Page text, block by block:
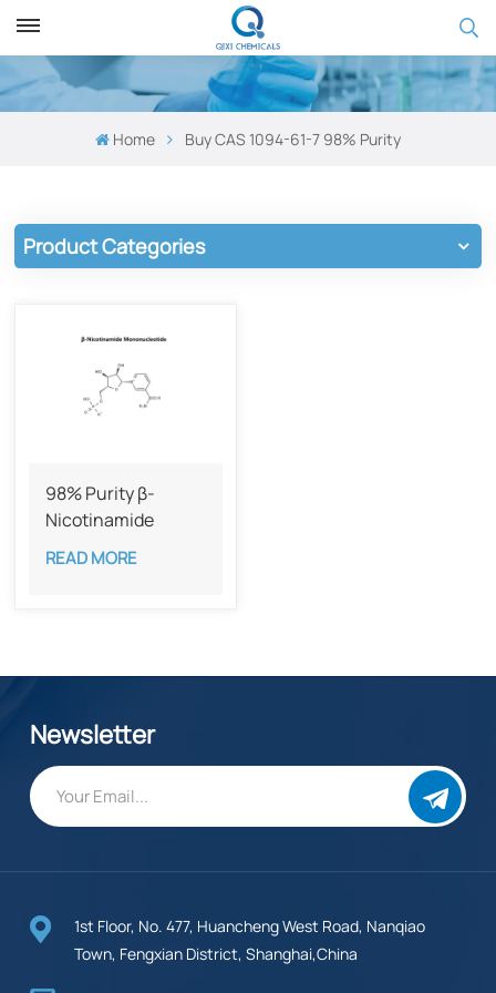
Home Buy CAS 1094-61-7 98% Purity
Product Categories
98% Purity β-
Nicotinamide
Mononucleotide
CAS 1094-61-7
READ MORE
Newsletter
1st Floor, No. 477, Huancheng West Road, Nanqiao
Town, Fengxian District, Shanghai,China